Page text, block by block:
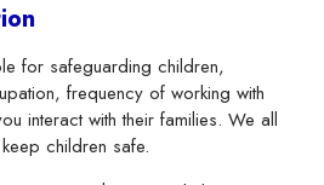
for safeguarding children,
frequency of working with
interact with their families. We all
children safe.